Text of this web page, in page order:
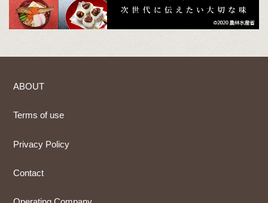
ABOUT
Terms of use
Privacy Policy
Contact